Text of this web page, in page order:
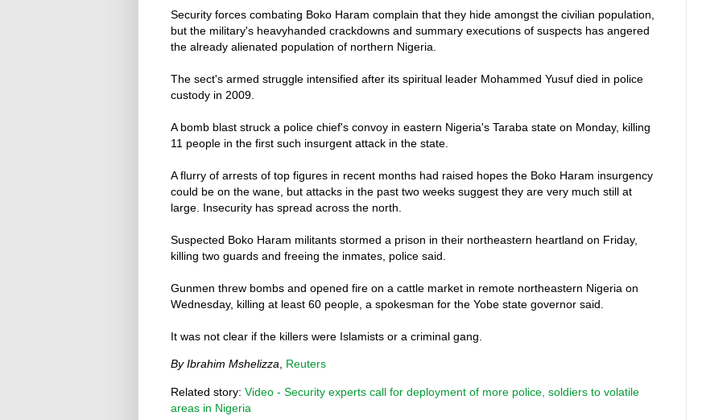
Security forces combating Boko Haram complain that they hide amongst the civilian population,
but the military's heavyhanded crackdowns and summary executions of suspects has angered
the already alienated population of northern Nigeria.
The sect's armed struggle intensified after its spiritual leader Mohammed Yusuf died in police
custody in 2009.
A bomb blast struck a police chief's convoy in eastern Nigeria's Taraba state on Monday, killing
11 people in the first such insurgent attack in the state.
A flurry of arrests of top figures in recent months had raised hopes the Boko Haram insurgency
could be on the wane, but attacks in the past two weeks suggest they are very much still at
large. Insecurity has spread across the north.
Suspected Boko Haram militants stormed a prison in their northeastern heartland on Friday,
killing two guards and freeing the inmates, police said.
Gunmen threw bombs and opened fire on a cattle market in remote northeastern Nigeria on
Wednesday, killing at least 60 people, a spokesman for the Yobe state governor said.
It was not clear if the killers were Islamists or a criminal gang.
By Ibrahim Mshelizza, Reuters
Related story: Video - Security experts call for deployment of more police, soldiers to volatile
areas in Nigeria